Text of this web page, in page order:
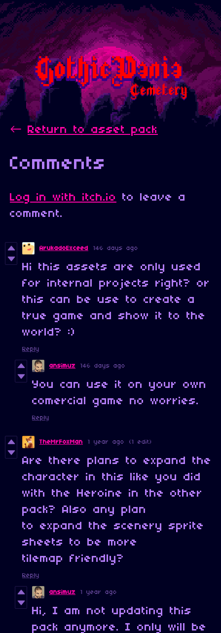
← Return to asset pack
Comments
Log in with itch.io
to leave a
comment.
ArukadoExceed 146 days ago
Hi this assets are only used
for internal projects right? or
this can be use to create a
true game and show it to the
world? :)
Reply
ansimuz 146 days ago
You can use it on your own
comercial game no worries.
Reply
TheMrFoxMan 1 year ago (1 edit)
Are there plans to expand the
character in this like you did
with the Heroine in the other
pack? Also any plan
to expand the scenery sprite
sheets to be more
tilemap friendly?
Reply
ansimuz 1 year ago
Hi, I am not updating this
pack anymore. I only will be